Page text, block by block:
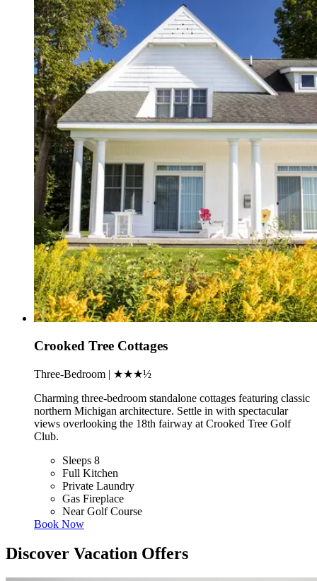
Crooked Tree Cottages
Three-Bedroom | ★★★½
Charming three-bedroom standalone cottages featuring classic
northern Michigan architecture. Settle in with spectacular
views overlooking the 18th fairway at Crooked Tree Golf
Club.
Sleeps 8
Full Kitchen
Private Laundry
Gas Fireplace
Near Golf Course
Book Now
Discover Vacation Offers